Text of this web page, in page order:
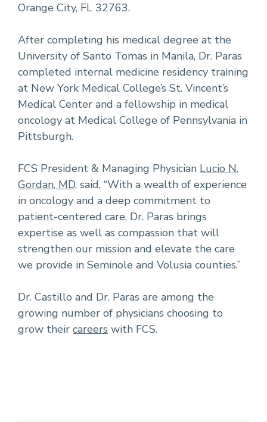
Orange City, FL 32763.
After completing his medical degree at the
University of Santo Tomas in Manila, Dr. Paras
completed internal medicine residency training
at New York Medical College’s St. Vincent’s
Medical Center and a fellowship in medical
oncology at Medical College of Pennsylvania in
Pittsburgh.
FCS President & Managing Physician Lucio N.
Gordan, MD, said, “With a wealth of experience
in oncology and a deep commitment to
patient-centered care, Dr. Paras brings
expertise as well as compassion that will
strengthen our mission and elevate the care
we provide in Seminole and Volusia counties.”
Dr. Castillo and Dr. Paras are among the
growing number of physicians choosing to
grow their careers with FCS.